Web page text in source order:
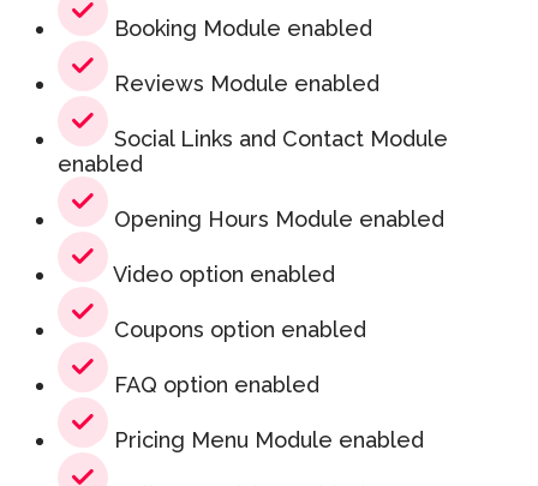
Booking Module enabled
Reviews Module enabled
Social Links and Contact Module
enabled
Opening Hours Module enabled
Video option enabled
Coupons option enabled
FAQ option enabled
Pricing Menu Module enabled